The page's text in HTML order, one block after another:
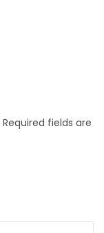
Required fields are